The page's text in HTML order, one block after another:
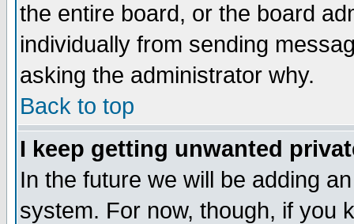
the entire board, or the board
individually from sending
asking the administrator why.
Back to top
I keep getting unwanted
In the future we will be adding
system. For now, though, if you